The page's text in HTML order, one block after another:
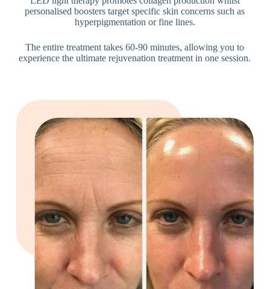
personalised boosters target specific skin concerns such as
hyperpigmentation or fine lines.
The entire treatment takes 60-90 minutes, allowing you to
experience the ultimate rejuvenation treatment in one session.